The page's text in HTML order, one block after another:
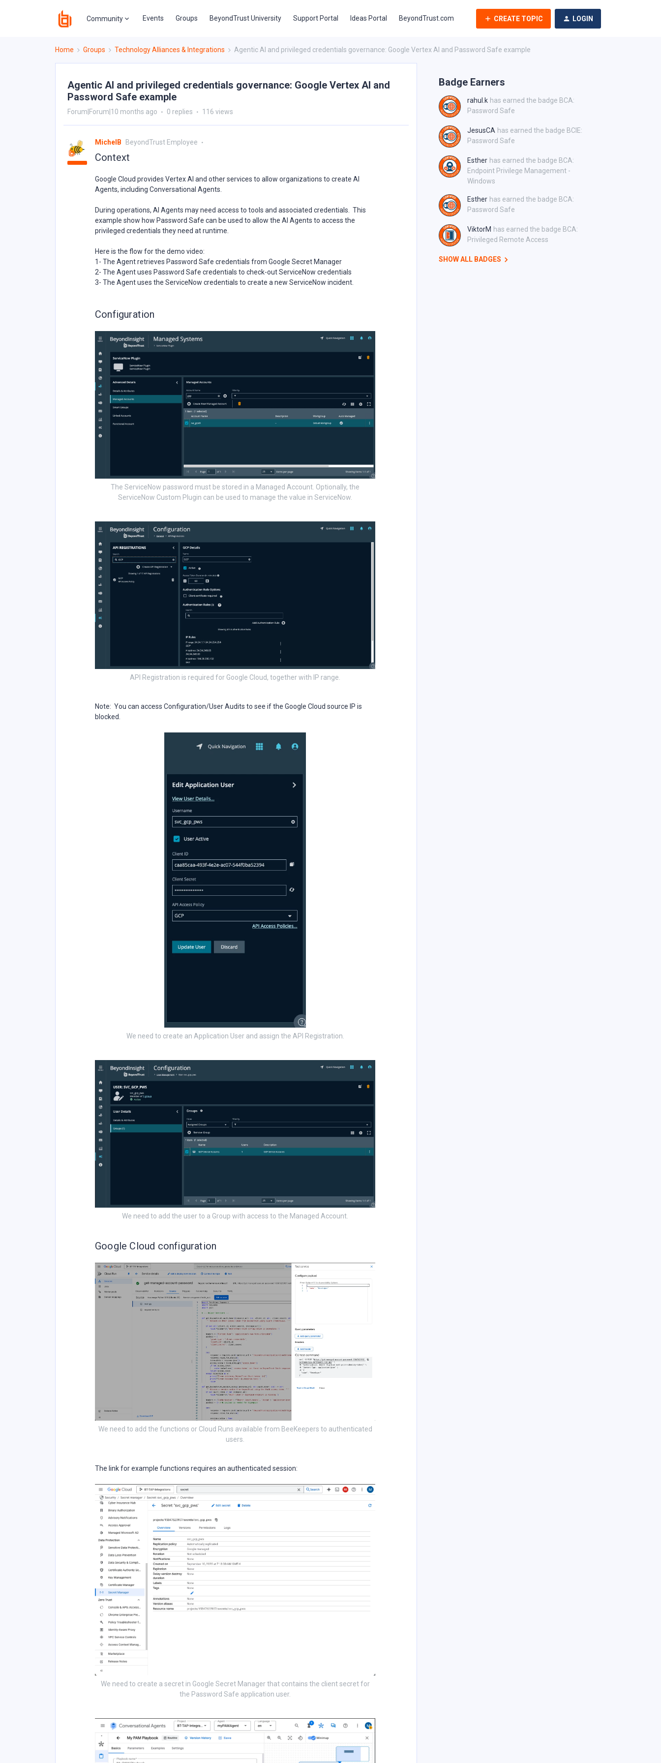
Community Events Groups BeyondTrust University Support Portal Ideas Portal BeyondTrust.com CREATE TOPIC LOGIN
Home Groups Technology Alliances & Integrations Agentic AI and privileged credentials governance: Google Vertex AI and Password Safe example
Agentic AI and privileged credentials governance: Google Vertex AI and
Password Safe example
Forum|Forum|10 months ago 0 replies 116 views
MichelB BeyondTrust Employee
Context
Google Cloud provides Vertex AI and other services to allow organizations to create AI
Agents, including Conversational Agents.
During operations, AI Agents may need access to tools and associated credentials. This
example show how Password Safe can be used to allow the AI Agents to access the
privileged credentials they need at runtime.
Here is the flow for the demo video:
1- The Agent retrieves Password Safe credentials from Google Secret Manager
2- The Agent uses Password Safe credentials to check-out ServiceNow credentials
3- The Agent uses the ServiceNow credentials to create a new ServiceNow incident.
Configuration
The ServiceNow password must be stored in a Managed Account. Optionally, the
ServiceNow Custom Plugin can be used to manage the value in ServiceNow.
API Registration is required for Google Cloud, together with IP range.
Note: You can access Configuration/User Audits to see if the Google Cloud source IP is
blocked.
We need to create an Application User and assign the API Registration.
We need to add the user to a Group with access to the Managed Account.
Google Cloud configuration
We need to add the functions or Cloud Runs available from BeeKeepers to authenticated
users.
The link for example functions requires an authenticated session:
We need to create a secret in Google Secret Manager that contains the client secret for
the Password Safe application user.
Badge Earners
rahul.k has earned the badge BCA:
Password Safe
JesusCA has earned the badge BCIE:
Password Safe
Esther has earned the badge BCA:
Endpoint Privilege Management -
Windows
Esther has earned the badge BCA:
Password Safe
ViktorM has earned the badge BCA:
Privileged Remote Access
SHOW ALL BADGES